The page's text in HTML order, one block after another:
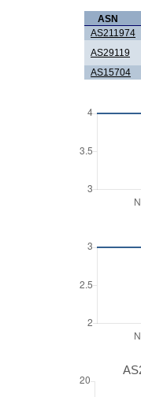
ASN
AS211974
AS29119
AS15704